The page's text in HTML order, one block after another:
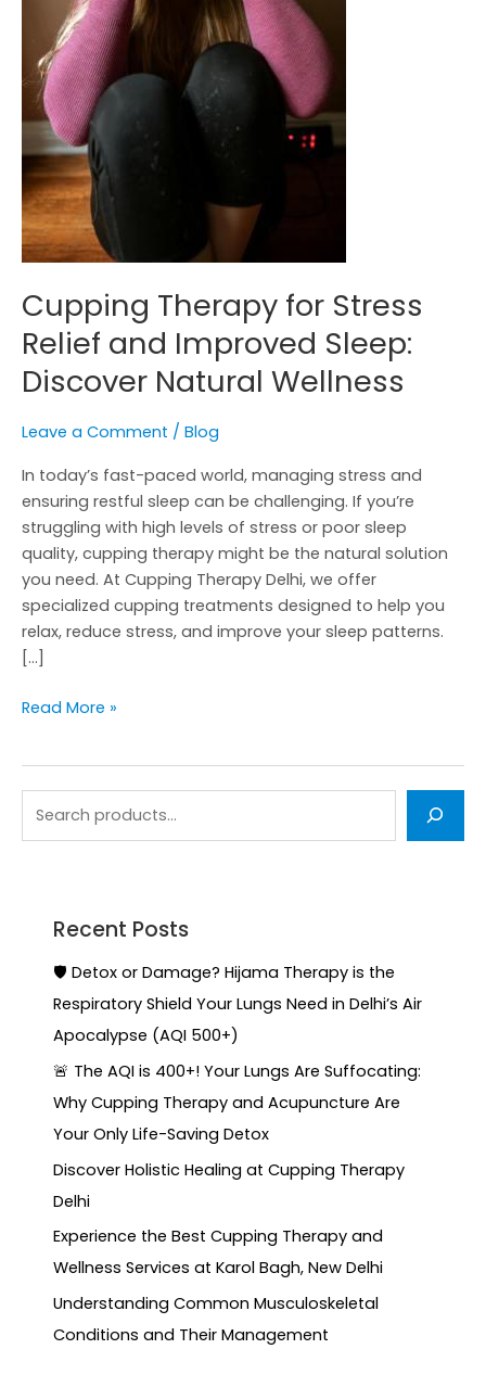
Cupping Therapy for Stress
Relief and Improved Sleep:
Discover Natural Wellness
Leave a Comment / Blog
In today’s fast-paced world, managing stress and
ensuring restful sleep can be challenging. If you’re
struggling with high levels of stress or poor sleep
quality, cupping therapy might be the natural solution
you need. At Cupping Therapy Delhi, we offer
specialized cupping treatments designed to help you
relax, reduce stress, and improve your sleep patterns.
[…]
Natural
Wellness
Read More »
Recent Posts
🛡️ Detox or Damage? Hijama Therapy is the
Respiratory Shield Your Lungs Need in Delhi’s Air
Apocalypse (AQI 500+)
🚨 The AQI is 400+! Your Lungs Are Suffocating:
Why Cupping Therapy and Acupuncture Are
Your Only Life-Saving Detox
Discover Holistic Healing at Cupping Therapy
Delhi
Experience the Best Cupping Therapy and
Wellness Services at Karol Bagh, New Delhi
Understanding Common Musculoskeletal
Conditions and Their Management